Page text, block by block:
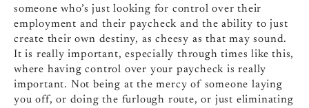
someone who’s just looking for control over their
employment and their paycheck and the ability to just
create their own destiny, as cheesy as that may sound.
It is really important, especially through times like this,
where having control over your paycheck is really
important. Not being at the mercy of someone laying
you off, or doing the furlough route, or just eliminating